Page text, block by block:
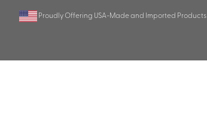
Proudly Offering USA-Made and Imported Products